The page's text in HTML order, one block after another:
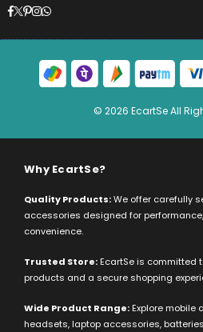
Facebook
Twitter
Pinterest
Instagram
Whatsapp
© 2026 EcartSe All
Why EcartSe?
Quality Products:We offer carefully
accessories designed for
convenience.
Trusted Store: EcartSe is committed
products and a secure shopping
Wide Product Range: Explore mobile
headsets, laptop accessories,